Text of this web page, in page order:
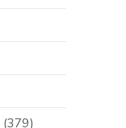
(379)